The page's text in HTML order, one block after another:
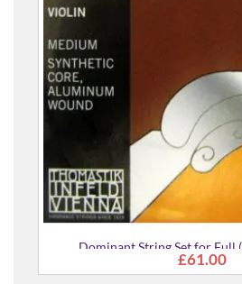
Dominant String Set for Full
£61.00